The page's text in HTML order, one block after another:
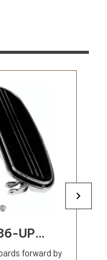
UP...
forward by